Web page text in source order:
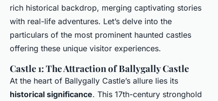
rich historical backdrop, merging captivating stories
with real-life adventures. Let’s delve into the
particulars of the most prominent haunted castles
offering these unique visitor experiences.
Castle 1: The Attraction of Ballygally Castle
At the heart of Ballygally Castle’s allure lies its
historical significance. This 17th-century stronghold